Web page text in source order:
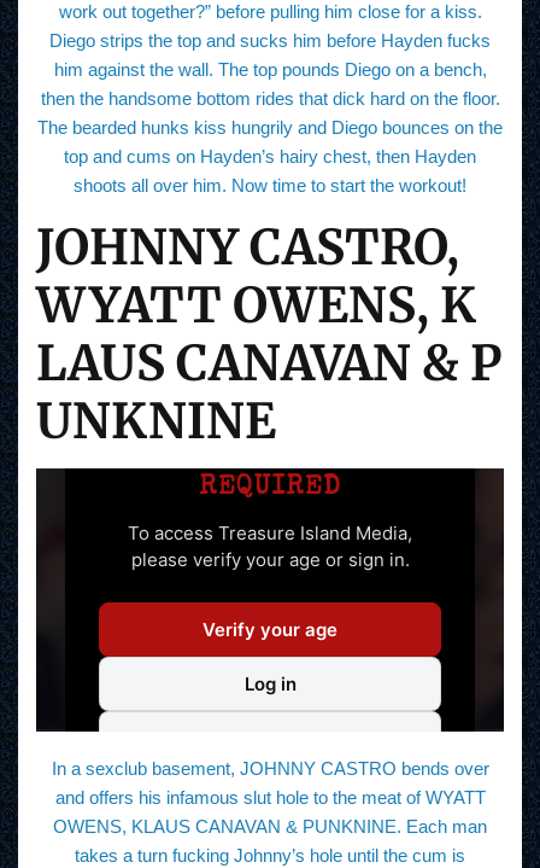
work out together?” before pulling him close for a kiss.
Diego strips the top and sucks him before Hayden fucks
him against the wall. The top pounds Diego on a bench,
then the handsome bottom rides that dick hard on the floor.
The bearded hunks kiss hungrily and Diego bounces on the
top and cums on Hayden’s hairy chest, then Hayden
shoots all over him. Now time to start the workout!
JOHNNY CASTRO,
WYATT OWENS, K
LAUS CANAVAN & P
UNKNINE
In a sexclub basement, JOHNNY CASTRO bends over
and offers his infamous slut hole to the meat of WYATT
OWENS, KLAUS CANAVAN & PUNKNINE. Each man
takes a turn fucking Johnny’s hole until the cum is